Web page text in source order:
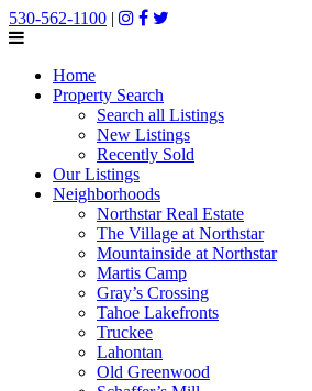
530-562-1100 |
Home
Property Search
Search all Listings
New Listings
Recently Sold
Our Listings
Neighborhoods
Northstar Real Estate
The Village at Northstar
Mountainside at Northstar
Martis Camp
Gray’s Crossing
Tahoe Lakefronts
Truckee
Lahontan
Old Greenwood